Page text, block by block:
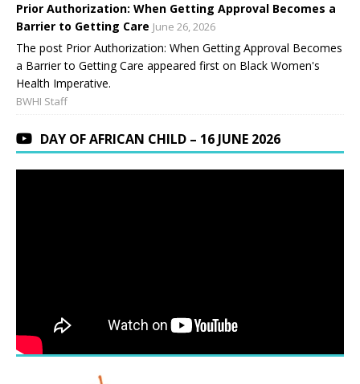
Prior Authorization: When Getting Approval Becomes a
Barrier to Getting Care June 26, 2026
The post Prior Authorization: When Getting Approval Becomes
a Barrier to Getting Care appeared first on Black Women's
Health Imperative.
BWHI Staff
DAY OF AFRICAN CHILD – 16 JUNE 2026